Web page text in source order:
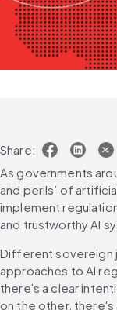
Share:
As governments
and perils’ of
implement
and trustworthy AI
Different sovereign
approaches to AI
there's a clear
on the other, there's